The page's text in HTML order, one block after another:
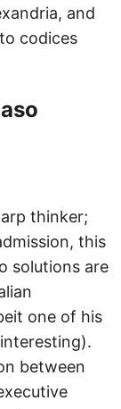
and
codices
thinker;
this
solutions are
one of his
between